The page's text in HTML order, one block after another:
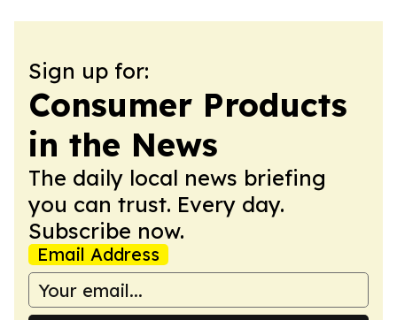
Sign up for:
Consumer Products
in the News
The daily local news briefing
you can trust. Every day.
Subscribe now.
Email Address